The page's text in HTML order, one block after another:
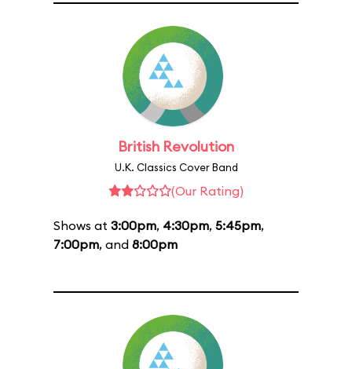
British Revolution
U.K. Classics Cover Band
(Our Rating)
Shows at 3:00pm, 4:30pm, 5:45pm,
7:00pm, and 8:00pm